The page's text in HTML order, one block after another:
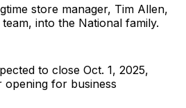
store manager, Tim Allen,
into the National family.
to close Oct. 1, 2025,
opening for business